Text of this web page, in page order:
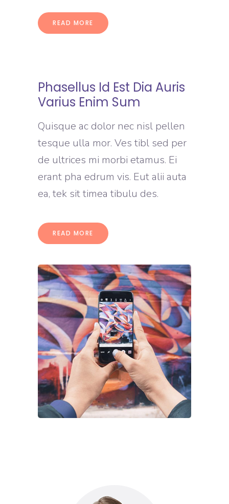
READ MORE
Phasellus Id Est Dia Auris
Varius Enim Sum
Quisque ac dolor nec nisl pellen
tesque ulla mor. Ves tibl sed per
de ultrices mi morbi etamus. Ei
erant pha edrum vis. Eut alii auta
ea, tek sit timea tibulu des.
READ MORE